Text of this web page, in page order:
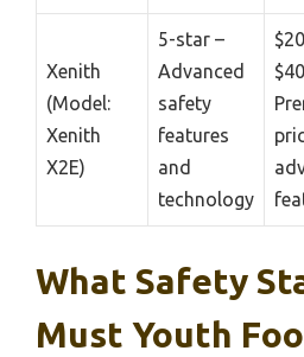
Xenith
(Model:
Xenith
X2E)
5-star –
Advanced
safety
features
and
technology
What Safety
Must Youth